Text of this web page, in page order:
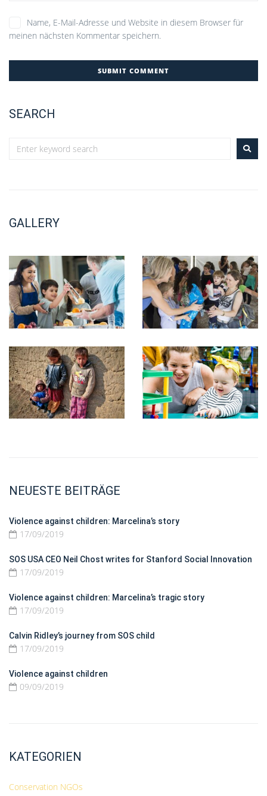
Name, E-Mail-Adresse und Website in diesem Browser für
meinen nächsten Kommentar speichern.
SEARCH
GALLERY
NEUESTE BEITRÄGE
Violence against children: Marcelina’s story
17/09/2019
SOS USA CEO Neil Chost writes for Stanford Social Innovation
17/09/2019
Violence against children: Marcelina’s tragic story
17/09/2019
Calvin Ridley’s journey from SOS child
17/09/2019
Violence against children
09/09/2019
KATEGORIEN
Conservation NGOs